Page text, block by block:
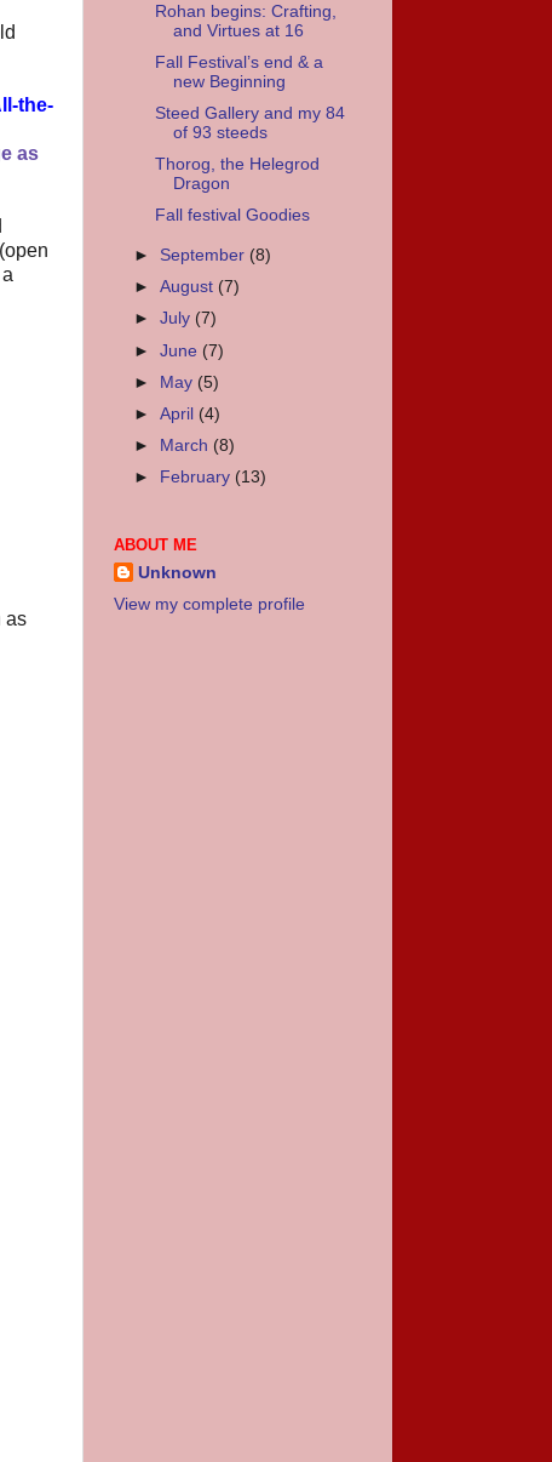
the-
as
as
Rohan begins: Crafting,
and Virtues at 16
Fall Festival’s end & a
new Beginning
Steed Gallery and my 84
of 93 steeds
Thorog, the Helegrod
Dragon
Fall festival Goodies
► September (8)
►August (7)
►July (7)
►June (7)
► May (5)
►April (4)
►
March (8)
►
February (13)
ABOUT ME
Unknown
View my complete profile